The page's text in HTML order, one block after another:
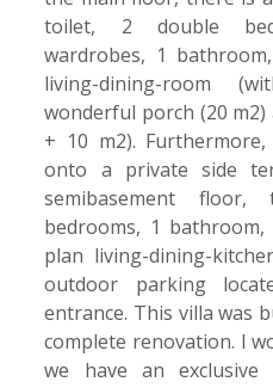
toilet, 2 double
wardrobes, 1
living-dining-room
wonderful porch (20
+ 10 m2).
onto a private side
semibasement
bedrooms, 1
plan living-dining-
outdoor parking
entrance. This villa was
complete renovation. I
we have an exclusive